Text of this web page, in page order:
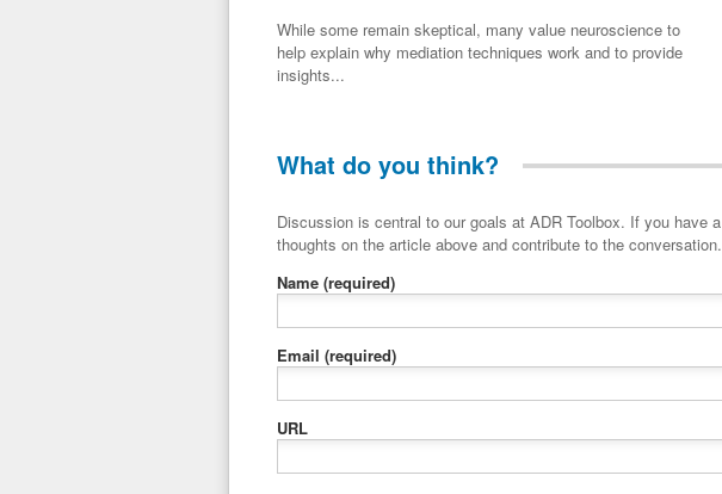
While some remain skeptical, many value neuroscience to
help explain why mediation techniques work and to provide
insights...
What do you think?
Discussion is central to our goals at ADR Toolbox. If you have a minute, please share your
thoughts on the article above and contribute to the conversation.
Name (required)
Email (required)
URL